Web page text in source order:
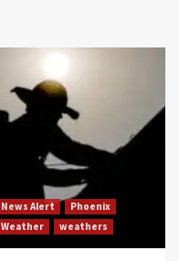
News Alert
Phoenix
Weather
weathers